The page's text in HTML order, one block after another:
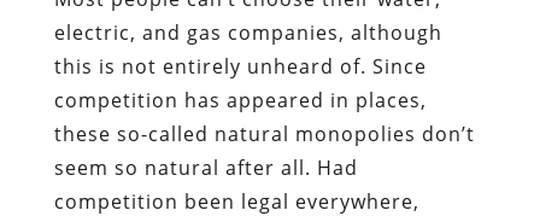
electric, and gas companies, although
this is not entirely unheard of. Since
competition has appeared in places,
these so-called natural monopolies don’t
seem so natural after all. Had
competition been legal everywhere,